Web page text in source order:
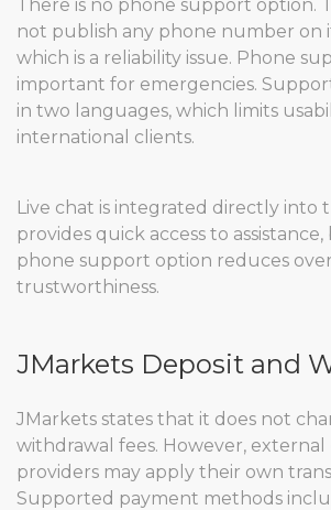
There is no phone support option.
not publish any phone number on
which is a reliability issue. Phone
important for emergencies.
in two languages, which limits
international clients.
Live chat is integrated directly into
provides quick access to
phone support option reduces
trustworthiness.
JMarkets Deposit and
JMarkets states that it does not
withdrawal fees. However,
providers may apply their own
Supported payment methods